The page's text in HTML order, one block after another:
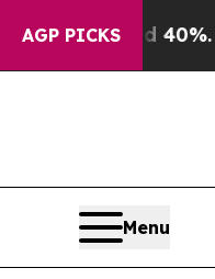
AGP PICKS40%. Well, it
Menu